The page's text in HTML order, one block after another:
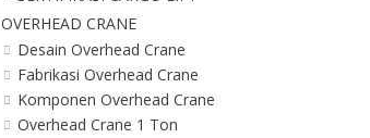
OVERHEAD CRANE
Desain Overhead Crane
Fabrikasi Overhead Crane
Komponen Overhead Crane
Overhead Crane 1 Ton